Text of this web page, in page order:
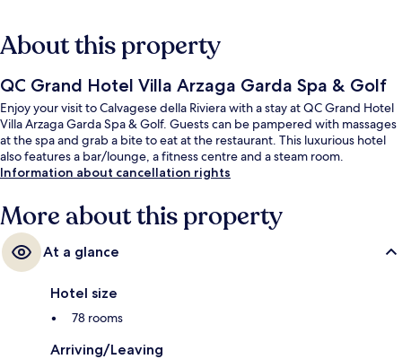
About this property
QC Grand Hotel Villa Arzaga Garda Spa & Golf
Enjoy your visit to Calvagese della Riviera with a stay at QC Grand Hotel
Villa Arzaga Garda Spa & Golf. Guests can be pampered with massages
at the spa and grab a bite to eat at the restaurant. This luxurious hotel
also features a bar/lounge, a fitness centre and a steam room.
Information about cancellation rights
More about this property
At a glance
Hotel size
78 rooms
Arriving/Leaving